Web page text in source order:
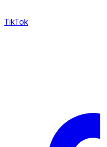
TikTok